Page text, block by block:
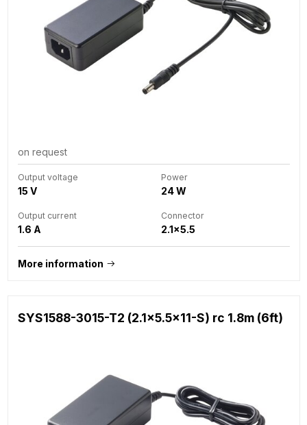
on request
Output voltage
15 V
Power
24 W
Output current
1.6 A
Connector
2.1x5.5
More information
SYS1588-3015-T2 (2.1x5.5x11-S) rc 1.8m (6ft)